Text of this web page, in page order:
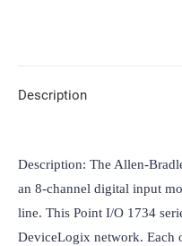
Description
Description: The Allen-
an 8-channel digital input
line. This Point I/O 1734
DeviceLogix network. Each